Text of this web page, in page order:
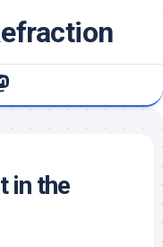
in the